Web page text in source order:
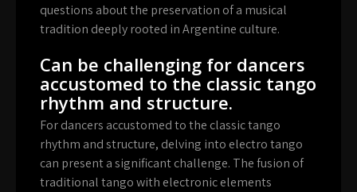
questions about the preservation of a musical
tradition deeply rooted in Argentine culture.
Can be challenging for dancers
accustomed to the classic tango
rhythm and structure.
For dancers accustomed to the classic tango
rhythm and structure, delving into electro tango
can present a significant challenge. The fusion of
traditional tango with electronic elements